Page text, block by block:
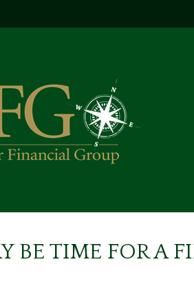
BE TIME FOR A